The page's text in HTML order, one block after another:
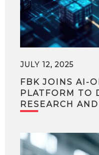
JULY 12, 2025
FBK JOINS AI-
PLATFORM TO
RESEARCH